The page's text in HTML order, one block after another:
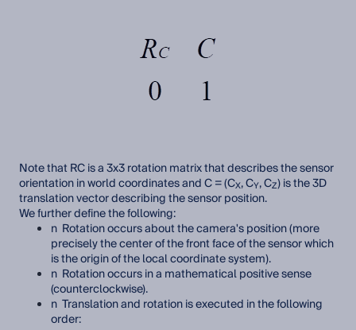
Note that RC is a 3x3 rotation matrix that describes the sensor
orientation in world coordinates and C = (CX, CY, CZ) is the 3D
translation vector describing the sensor position.
We further define the following:
n Rotation occurs about the camera's position (more
precisely the center of the front face of the sensor which
is the origin of the local coordinate system).
n Rotation occurs in a mathematical positive sense
(counterclockwise).
n Translation and rotation is executed in the following
order: